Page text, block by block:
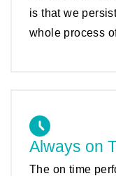
is that we
whole process
Always on
The on time